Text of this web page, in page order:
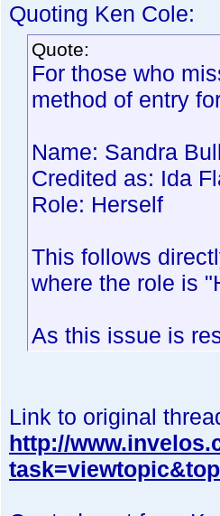
Quoting Ken Cole:
Quote:
For those who
method of entry
Name: Sandra
Credited as: Ida
Role: Herself
This follows
where the role is
As this issue is
Link to original
http://